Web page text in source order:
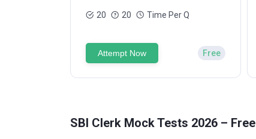
20 20 Time Per Q
Attempt Now Free
SBI Clerk Mock Tests 2026 –